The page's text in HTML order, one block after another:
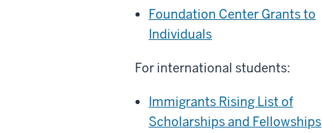
Foundation Center Grants to
Individuals
For international students:
Immigrants Rising List of
Scholarships and Fellowships